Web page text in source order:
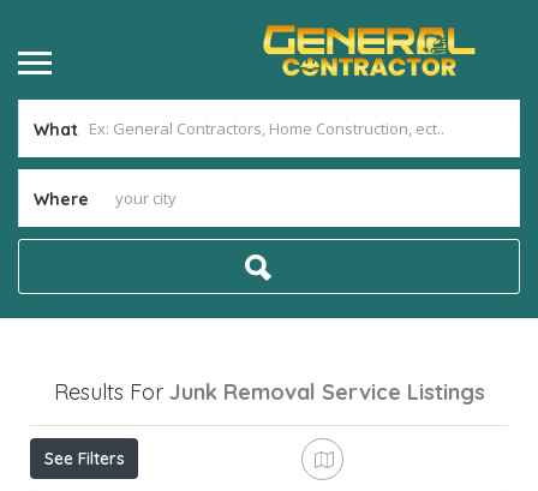
What
Where
Results For Junk Removal Service Listings
See Filters